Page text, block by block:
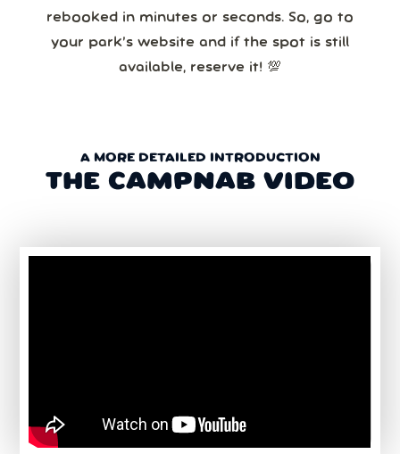
rebooked in minutes or seconds. So, go to
your park’s website and if the spot is still
available, reserve it! 💯
A MORE DETAILED INTRODUCTION
THE CAMPNAB VIDEO